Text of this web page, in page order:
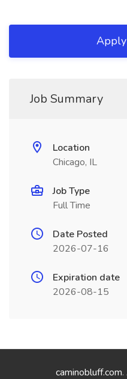
Job Summary
Location
Chicago, IL
Job Type
Full Time
Date Posted
2026-07-16
Expiration date
2026-08-15
caminobluff.com